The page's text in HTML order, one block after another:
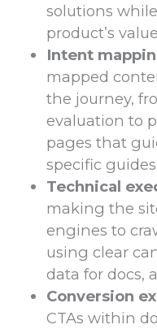
solutions
product’s
Intent
mapped
the journey,
evaluation to
pages that
specific
Technical
making the
engines to
using clear
data for docs,
Conversion
CTAs within